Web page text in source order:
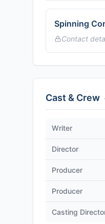
Spinning
Contact
Cast & Crew
Writer
Director
Producer
Producer
Casting